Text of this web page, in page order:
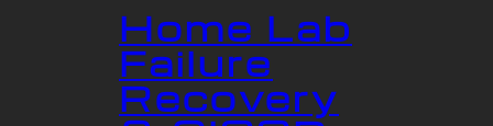
Home Lab
Failure
Recovery